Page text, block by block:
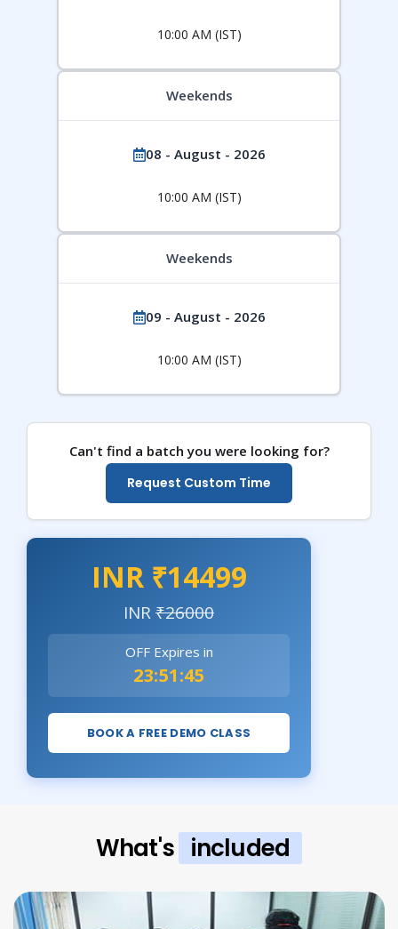
10:00 AM (IST)
Weekends
08 - August - 2026
10:00 AM (IST)
Weekends
09 - August - 2026
10:00 AM (IST)
Can't find a batch you were looking for?
Request Custom Time
INR ₹14499
INR₹26000
OFF Expires in
23:51:43
BOOK A FREE DEMO CLASS
What's included